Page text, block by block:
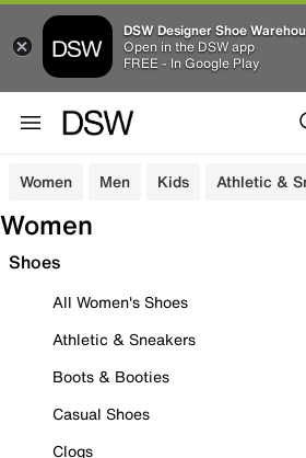
DSW Designer Shoe
Open in the DSW app
FREE - In Google Play
Women Men Kids Athletic &
Women
Shoes
All Women's Shoes
Athletic & Sneakers
Boots & Booties
Casual Shoes
Clogs